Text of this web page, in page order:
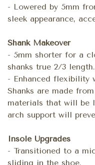
- Lowered by 5mm
sleek appearance,
Shank Makeover
- 5mm shorter for a
shanks true 2/3 length.
- Enhanced flexibility
Shanks are made
materials that will be
arch support will
Insole Upgrades
- Transitioned to a
sliding in the shoe.